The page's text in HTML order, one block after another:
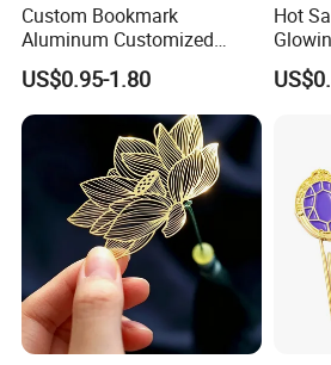
Custom Bookmark
Aluminum Customized
Laser Engraved Logo
Pattern Book Mark
US$0.95-1.80
Hot
Metal